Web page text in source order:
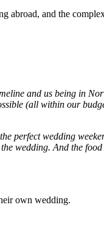
abroad, and the
and us being in
(all within our
perfect wedding
wedding. And the
own wedding.